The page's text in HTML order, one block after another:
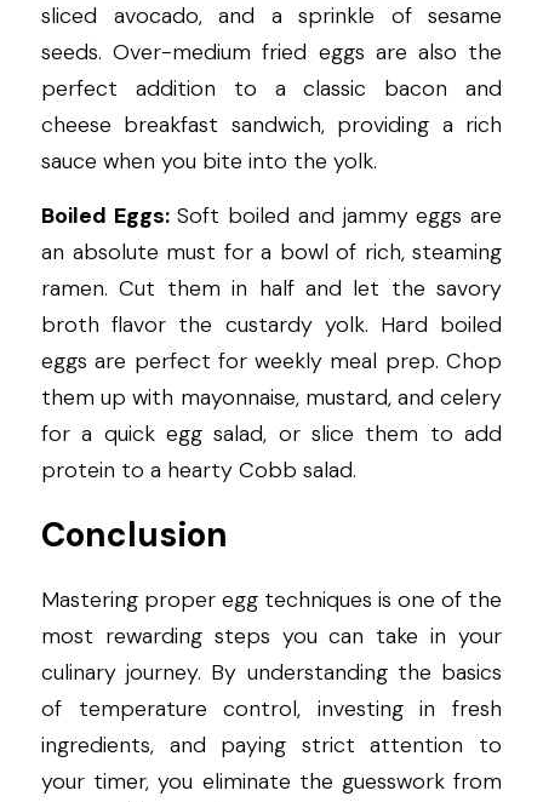
sliced avocado, and a sprinkle of sesame
seeds. Over-medium fried eggs are also the
perfect addition to a classic bacon and
cheese breakfast sandwich, providing a rich
sauce when you bite into the yolk.
Boiled Eggs: Soft boiled and jammy eggs are
an absolute must for a bowl of rich, steaming
ramen. Cut them in half and let the savory
broth flavor the custardy yolk. Hard boiled
eggs are perfect for weekly meal prep. Chop
them up with mayonnaise, mustard, and celery
for a quick egg salad, or slice them to add
protein to a hearty Cobb salad.
Conclusion
Mastering proper egg techniques is one of the
most rewarding steps you can take in your
culinary journey. By understanding the basics
of temperature control, investing in fresh
ingredients, and paying strict attention to
your timer, you eliminate the guesswork from